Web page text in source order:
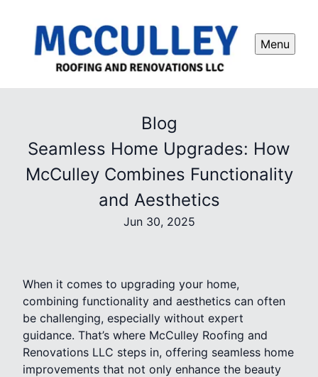
Menu
Blog
Seamless Home Upgrades: How
McCulley Combines Functionality
and Aesthetics
Jun 30, 2025
When it comes to upgrading your home,
combining functionality and aesthetics can often
be challenging, especially without expert
guidance. That’s where McCulley Roofing and
Renovations LLC steps in, offering seamless home
improvements that not only enhance the beauty